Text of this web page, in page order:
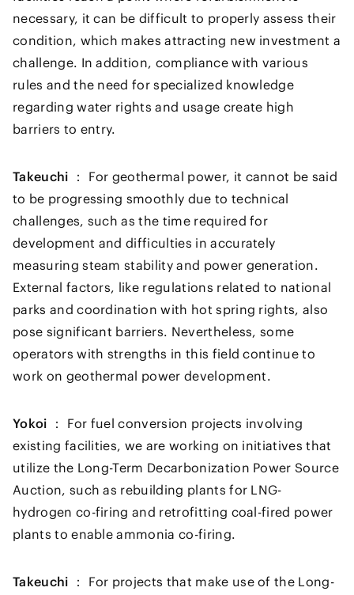
necessary, it can be difficult to properly assess their
condition, which makes attracting new investment a
challenge. In addition, compliance with various
rules and the need for specialized knowledge
regarding water rights and usage create high
barriers to entry.
Takeuchi ：
For geothermal power, it cannot be said
to be progressing smoothly due to technical
challenges, such as the time required for
development and difficulties in accurately
measuring steam stability and power generation.
External factors, like regulations related to national
parks and coordination with hot spring rights, also
pose significant barriers. Nevertheless, some
operators with strengths in this field continue to
work on geothermal power development.
Yokoi ：
For fuel conversion projects involving
existing facilities, we are working on initiatives that
utilize the Long-Term Decarbonization Power Source
Auction, such as rebuilding plants for LNG-
hydrogen co-firing and retrofitting coal-fired power
plants to enable ammonia co-firing.
Takeuchi ：
For projects that make use of the Long-